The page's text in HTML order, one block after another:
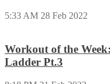
5:33 AM 28 Feb 2022
Workout of the
Ladder Pt.3